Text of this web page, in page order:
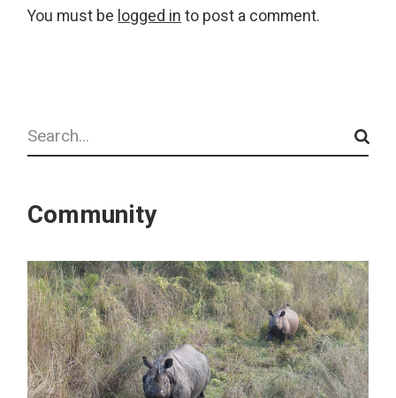
You must be logged in to post a comment.
Search
Community